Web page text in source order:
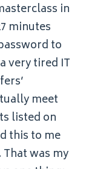
in
minutes
to
very tired IT
meet
listed on
this to me
was my